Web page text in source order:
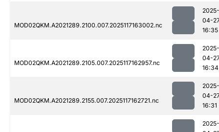
MOD02QKM.A2021289.2100.007.2025117163002.nc
2025-
04-
16:35
MOD02QKM.A2021289.2105.007.2025117162957.nc
2025-
04-
16:34
MOD02QKM.A2021289.2155.007.2025117162721.nc
2025-
04-
16:31
2025-